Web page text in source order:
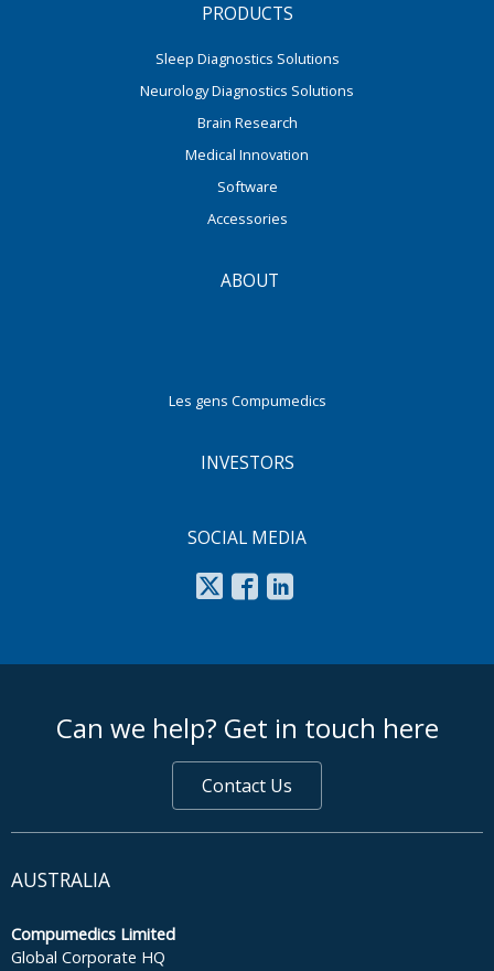
PRODUCTS
Sleep Diagnostics Solutions
Neurology Diagnostics Solutions
Brain Research
Medical Innovation
Software
Accessories
ABOUT
Les gens Compumedics
INVESTORS
SOCIAL MEDIA
Can we help? Get in touch here
Contact Us
AUSTRALIA
Compumedics Limited
Global Corporate HQ